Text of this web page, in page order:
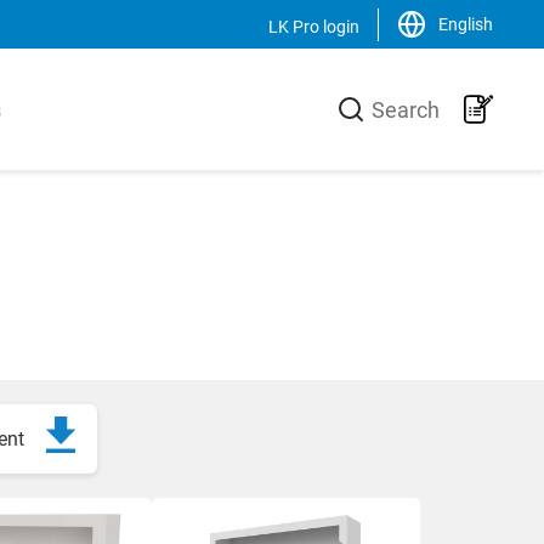
LK Pro login English
heating
is the
Search